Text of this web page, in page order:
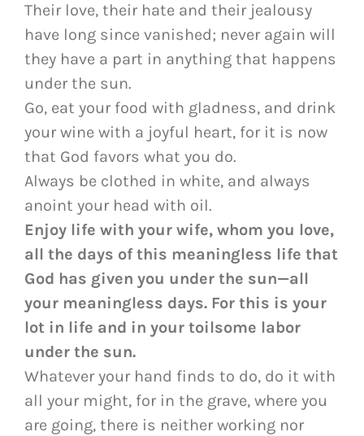
Their love, their hate and their jealousy
have long since vanished; never again will
they have a part in anything that happens
under the sun.
Go, eat your food with gladness, and drink
your wine with a joyful heart, for it is now
that God favors what you do.
Always be clothed in white, and always
anoint your head with oil.
Enjoy life with your wife, whom you love,
all the days of this meaningless life that
God has given you under the sun—all
your meaningless days. For this is your
lot in life and in your toilsome labor
under the sun.
Whatever your hand finds to do, do it with
all your might, for in the grave, where you
are going, there is neither working nor